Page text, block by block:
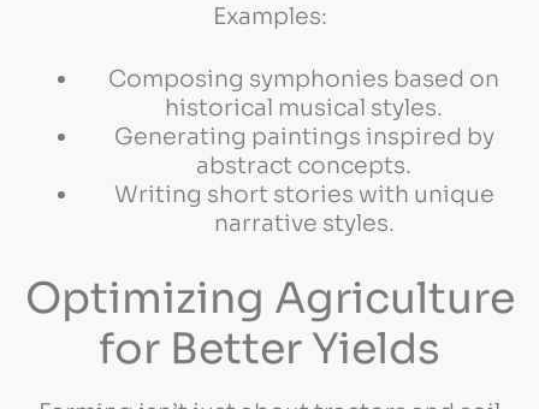
Examples:
Composing symphonies based on
historical musical styles.
Generating paintings inspired by
abstract concepts.
Writing short stories with unique
narrative styles.
Optimizing Agriculture
for Better Yields